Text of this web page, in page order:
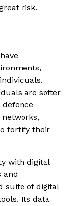
risk.
are softer
defence
fortify their
with digital
and
suite of digital
Its data